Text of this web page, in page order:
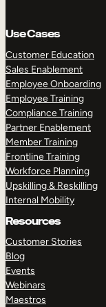
Use Cases
Customer Education
Sales Enablement
Employee Onboarding
Employee Training
Compliance Training
Partner Enablement
Member Training
Frontline Training
Workforce Planning
Upskilling & Reskilling
Internal Mobility
Resources
Customer Stories
Blog
Events
Webinars
Maestros